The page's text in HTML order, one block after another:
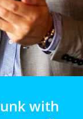
with